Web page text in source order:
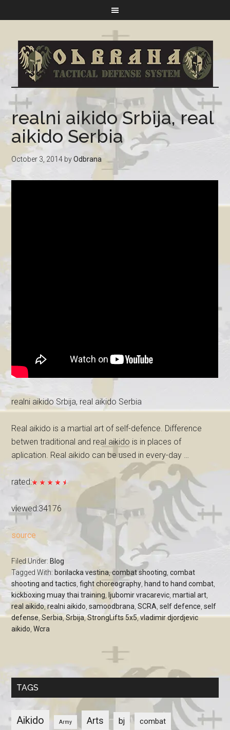
realni aikido Srbija, real
aikido Serbia
October 3, 2014 byOdbrana
realni aikido Srbija, real aikido Serbia
Real aikido is a martial art of self-defence. Difference
betwen traditional and real aikido is in places of
aplication. Real aikido can be used in every-day …
rated:
viewed:34176
source
Filed Under: Blog
Tagged With: borilacka vestina,combat shooting ,combat
shooting and tactics ,fight choreography hand to hand combat
kickboxing muay thai training
ljubomir vracarevic ,martial art
real aikido,realni aikido ,samoodbrana ,SCRA ,self defence ,self
defense ,Serbia,Srbija,StrongLifts 5x5,vladimir djordjevic
aikido ,Wcra
TAGS
Aikido Army Arts bj combat